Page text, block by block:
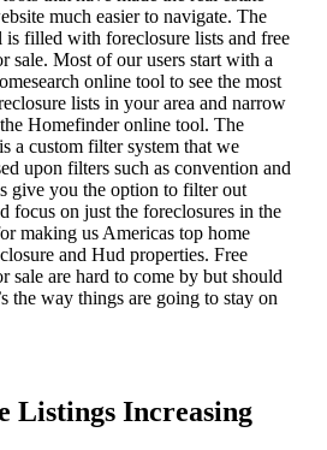
much easier to navigate. The
is filled with foreclosure lists and free
sale. Most of our users start with a
online tool to see the most
lists in your area and narrow
Homefinder online tool. The
a custom filter system that we
upon filters such as convention and
give you the option to filter out
focus on just the foreclosures in the
making us Americas top home
and Hud properties. Free
sale are hard to come by but should
the way things are going to stay on
Listings Increasing